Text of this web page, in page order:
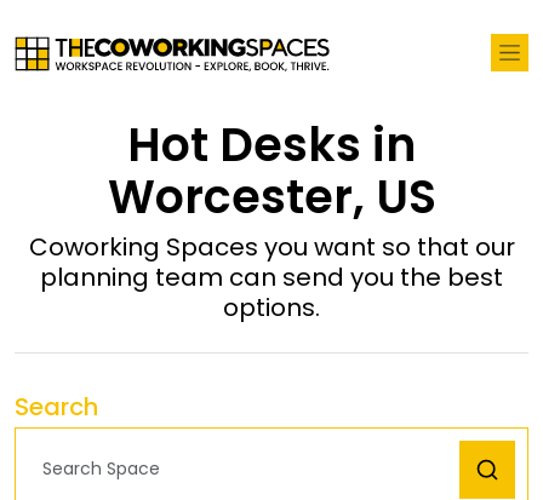
Hot Desks in
Worcester, US
Coworking Spaces you want so that our
planning team can send you the best
options.
Search